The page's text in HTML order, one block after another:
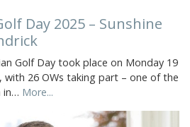
Day 2025 – Sunshine
Golf Day took place on Monday 19
with 26 OWs taking part – one of the
in… More...